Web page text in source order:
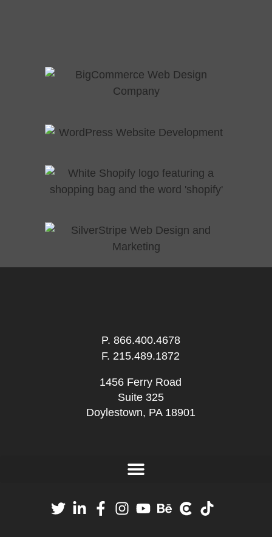
P. 866.400.4678
F. 215.489.1872
1456 Ferry Road
Suite 325
Doylestown, PA 18901